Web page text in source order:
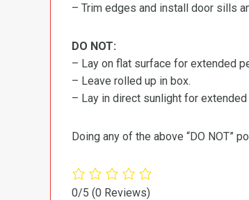
– Trim edges and install door sills
DO NOT:
– Lay on flat surface for extended
– Leave rolled up in box.
– Lay in direct sunlight for
Doing any of the above “DO NOT”
0/5 (0 Reviews)